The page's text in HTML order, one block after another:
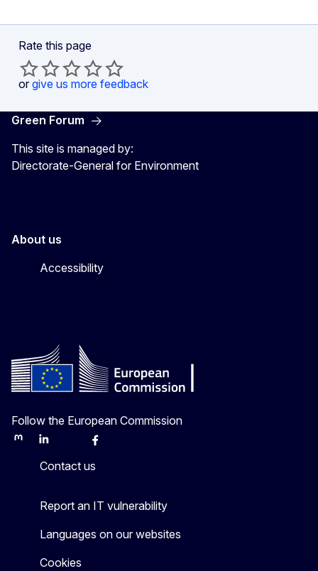
Rate this page
or give us more feedback
Green Forum
This site is managed by:
Directorate-General for Environment
About us
Accessibility
Follow the European Commission
MastodonLinkedInBlueskyFacebook
Contact us
Report an IT vulnerability
Languages on our websites
Cookies